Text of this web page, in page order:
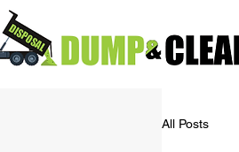
All Posts